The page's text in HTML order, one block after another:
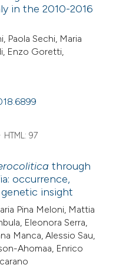
in the 2010-2016
Paola Sechi, Maria
Enzo Goretti,
HTML: 97
through
occurrence,
insight
Pina Meloni, Mattia
Eleonora Serra,
Manca, Alessio Sau,
Ahomaa, Enrico